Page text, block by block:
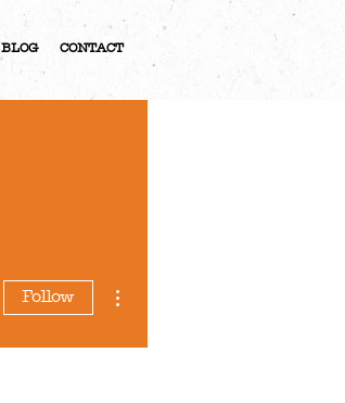
BLOG CONTACT
Follow